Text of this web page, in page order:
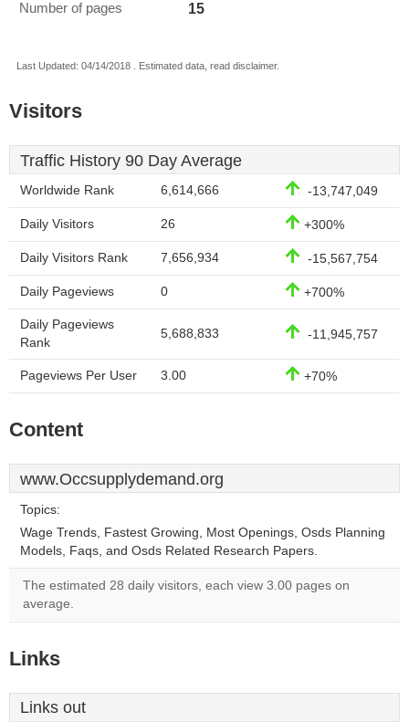
Number of pages 15
Last Updated: 04/14/2018 . Estimated data, read disclaimer.
Visitors
Traffic History 90 Day Average
Worldwide Rank 6,614,666 -13,747,049
Daily Visitors 26 +300%
Daily Visitors Rank 7,656,934 -15,567,754
Daily Pageviews 0 +700%
Daily Pageviews
Rank
5,688,833 -11,945,757
Pageviews Per User 3.00 +70%
Content
www.Occsupplydemand.org
Topics:
Wage Trends, Fastest Growing, Most Openings, Osds Planning
Models, Faqs, and Osds Related Research Papers.
The estimated 28 daily visitors, each view 3.00 pages on
average.
Links
Links out